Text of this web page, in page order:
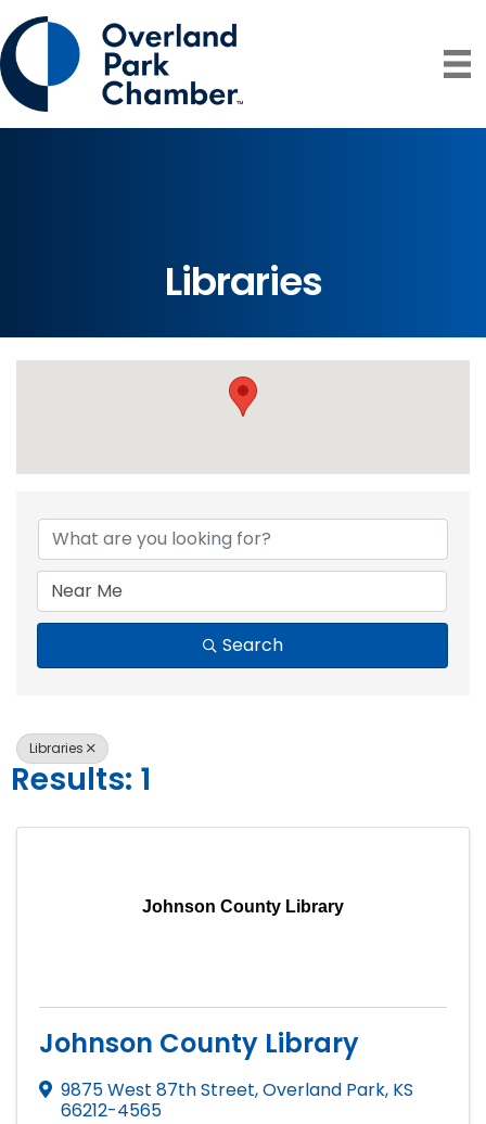
Libraries
{Directory
Search
Libraries
Results: 1
Johnson County Library
Johnson County Library
9875 West 87th Street,Overland Park, KS
66212-4565